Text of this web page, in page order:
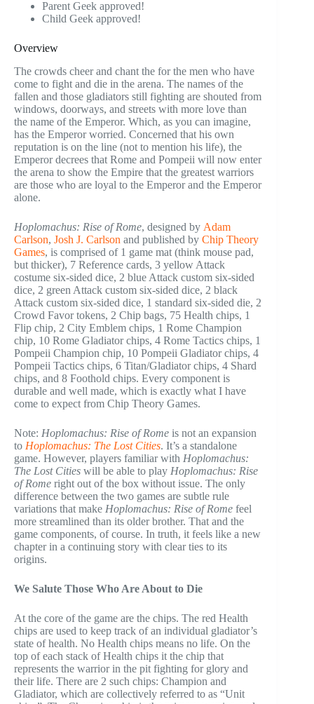
Parent Geek approved!
Child Geek approved!
Overview
The crowds cheer and chant the for the men who have
come to fight and die in the arena. The names of the
fallen and those gladiators still fighting are shouted from
windows, doorways, and streets with more love than
the name of the Emperor. Which, as you can imagine,
has the Emperor worried. Concerned that his own
reputation is on the line (not to mention his life), the
Emperor decrees that Rome and Pompeii will now enter
the arena to show the Empire that the greatest warriors
are those who are loyal to the Emperor and the Emperor
alone.
Hoplomachus: Rise of Rome, designed by Adam
Carlson, Josh J. Carlson and published by Chip Theory
Games, is comprised of 1 game mat (think mouse pad,
but thicker), 7 Reference cards, 3 yellow Attack
costume six-sided dice, 2 blue Attack custom six-sided
dice, 2 green Attack custom six-sided dice, 2 black
Attack custom six-sided dice, 1 standard six-sided die, 2
Crowd Favor tokens, 2 Chip bags, 75 Health chips, 1
Flip chip, 2 City Emblem chips, 1 Rome Champion
chip, 10 Rome Gladiator chips, 4 Rome Tactics chips, 1
Pompeii Champion chip, 10 Pompeii Gladiator chips, 4
Pompeii Tactics chips, 6 Titan/Gladiator chips, 4 Shard
chips, and 8 Foothold chips. Every component is
durable and well made, which is exactly what I have
come to expect from Chip Theory Games.
Note: Hoplomachus: Rise of Rome is not an expansion
to Hoplomachus: The Lost Cities. It’s a standalone
game. However, players familiar with Hoplomachus:
The Lost Cities will be able to play Hoplomachus: Rise
of Rome right out of the box without issue. The only
difference between the two games are subtle rule
variations that make Hoplomachus: Rise of Rome feel
more streamlined than its older brother. That and the
game components, of course. In truth, it feels like a new
chapter in a continuing story with clear ties to its
origins.
We Salute Those Who Are About to Die
At the core of the game are the chips. The red Health
chips are used to keep track of an individual gladiator’s
state of health. No Health chips means no life. On the
top of each stack of Health chips it the chip that
represents the warrior in the pit fighting for glory and
their life. There are 2 such chips: Champion and
Gladiator, which are collectively referred to as “Unit